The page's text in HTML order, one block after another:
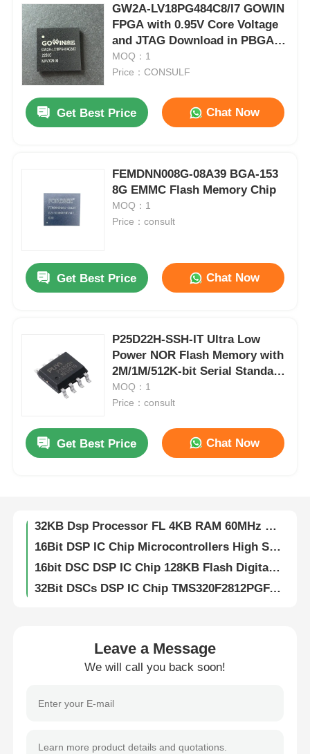
Products
Videos
Factory Tour
Quality Control
Cases
FPGA Field Programmable Gate Array
GW2A-LV18PG484C8/I7 GOWIN
FPGA with 0.95V Core Voltage
and JTAG Download in PBGA-
484 Package
MOQ：1
Price：CONSULF
Get Best Price Chat Now
FEMDNN008G-08A39 BGA-153
8G EMMC Flash Memory Chip
MOQ：1
Price：consult
Get Best Price Chat Now
P25D22H-SSH-IT Ultra Low
Power NOR Flash Memory with
2M/1M/512K-bit Serial Standard
and Dual I/O SPI Interface
MOQ：1
Price：consult
Get Best Price Chat Now
DSP DSC 16-bit Digital Signal Controllers 256KB Flash And 30KB SRAM With Advanced Analog Processors DSPIC33FJ256GP710A-I/PF
Leave a Message
We will call you back soon!